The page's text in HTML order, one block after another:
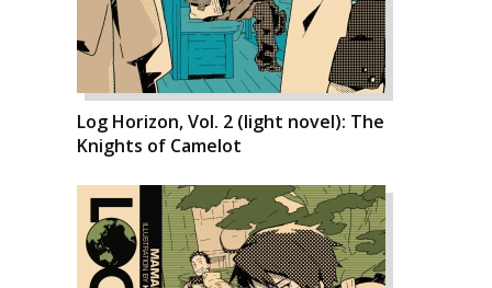
Log Horizon, Vol. 2 (light novel): The
Knights of Camelot